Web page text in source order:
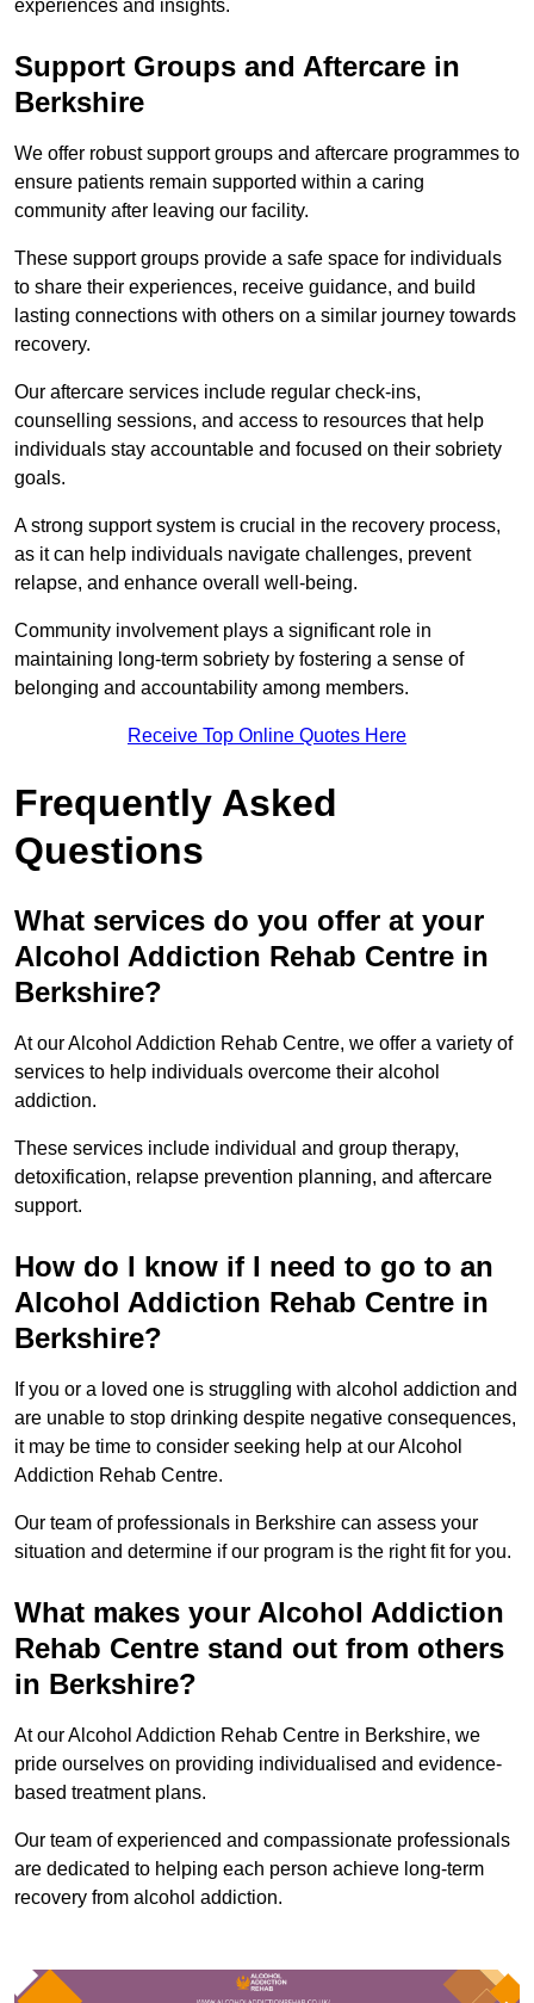
experiences and insights.
Support Groups and Aftercare in
Berkshire
We offer robust support groups and aftercare programmes to
ensure patients remain supported within a caring
community after leaving our facility.
These support groups provide a safe space for individuals
to share their experiences, receive guidance, and build
lasting connections with others on a similar journey towards
recovery.
Our aftercare services include regular check-ins,
counselling sessions, and access to resources that help
individuals stay accountable and focused on their sobriety
goals.
A strong support system is crucial in the recovery process,
as it can help individuals navigate challenges, prevent
relapse, and enhance overall well-being.
Community involvement plays a significant role in
maintaining long-term sobriety by fostering a sense of
belonging and accountability among members.
Receive Top Online Quotes Here
Frequently Asked
Questions
What services do you offer at your
Alcohol Addiction Rehab Centre in
Berkshire?
At our Alcohol Addiction Rehab Centre, we offer a variety of
services to help individuals overcome their alcohol
addiction.
These services include individual and group therapy,
detoxification, relapse prevention planning, and aftercare
support.
How do I know if I need to go to an
Alcohol Addiction Rehab Centre in
Berkshire?
If you or a loved one is struggling with alcohol addiction and
are unable to stop drinking despite negative consequences,
it may be time to consider seeking help at our Alcohol
Addiction Rehab Centre.
Our team of professionals in Berkshire can assess your
situation and determine if our program is the right fit for you.
What makes your Alcohol Addiction
Rehab Centre stand out from others
in Berkshire?
At our Alcohol Addiction Rehab Centre in Berkshire, we
pride ourselves on providing individualised and evidence-
based treatment plans.
Our team of experienced and compassionate professionals
are dedicated to helping each person achieve long-term
recovery from alcohol addiction.